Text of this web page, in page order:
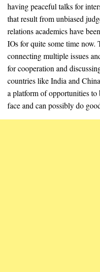
having peaceful talks for
that result from unbiased
relations academics have
IOs for quite some time
connecting multiple issues
for cooperation and
countries like India and
a platform of opportunities to
face and can possibly do